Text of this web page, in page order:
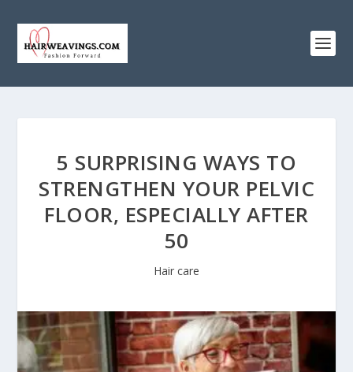
5 SURPRISING WAYS TO
STRENGTHEN YOUR PELVIC
FLOOR, ESPECIALLY AFTER
50
Hair care